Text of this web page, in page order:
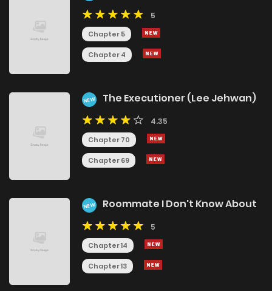
5
Chapter 5
Chapter 4
NEW The Executioner (Lee Jehwan)
4.35
Chapter 70
Chapter 69
NEW Roommate I Don't Know About
5
Chapter 14
Chapter 13